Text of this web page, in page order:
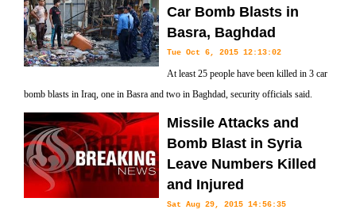
Car Bomb Blasts in
Basra, Baghdad
Tue Oct 6, 2015 12:13:02
At least 25 people have been killed in 3 car
bomb blasts in Iraq, one in Basra and two in Baghdad, security officials said.
Missile Attacks and
Bomb Blast in Syria
Leave Numbers Killed
and Injured
Sat Aug 29, 2015 14:56:35